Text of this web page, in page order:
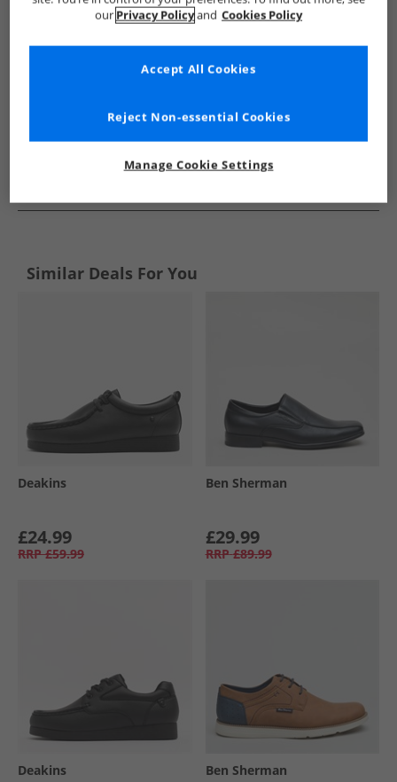
Similar Deals For You
Deakins
£24.99
RRP £59.99
Ben Sherman
£29.99
RRP £89.99
Deakins Ben Sherman
our Privacy Policyand Cookies Policy
Manage Cookie Settings
Reject Non-essential Cookies
Accept All Cookies